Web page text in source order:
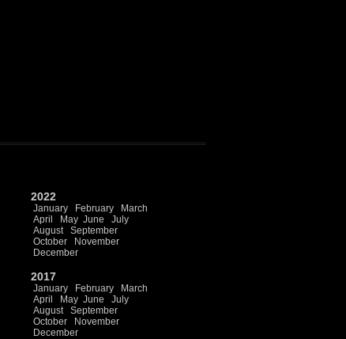
2022
January February
March
April
May June
July
August
September
October
November
December
2017
January February
March
April
May June
July
August
September
October
November
December